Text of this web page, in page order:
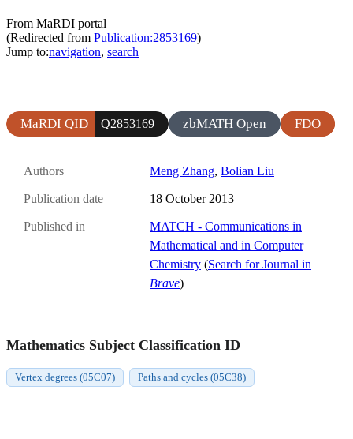
From MaRDI portal
(Redirected from Publication:2853169)
Jump to:navigation, search
MaRDI QID Q2853169 zbMATH Open FDO
Authors Meng Zhang, Bolian Liu
Publication date 18 October 2013
Published in
MATCH - Communications in
Mathematical and in Computer
Chemistry (Search for Journal in
Brave)
Mathematics Subject Classification ID
Vertex degrees (05C07) Paths and cycles (05C38)